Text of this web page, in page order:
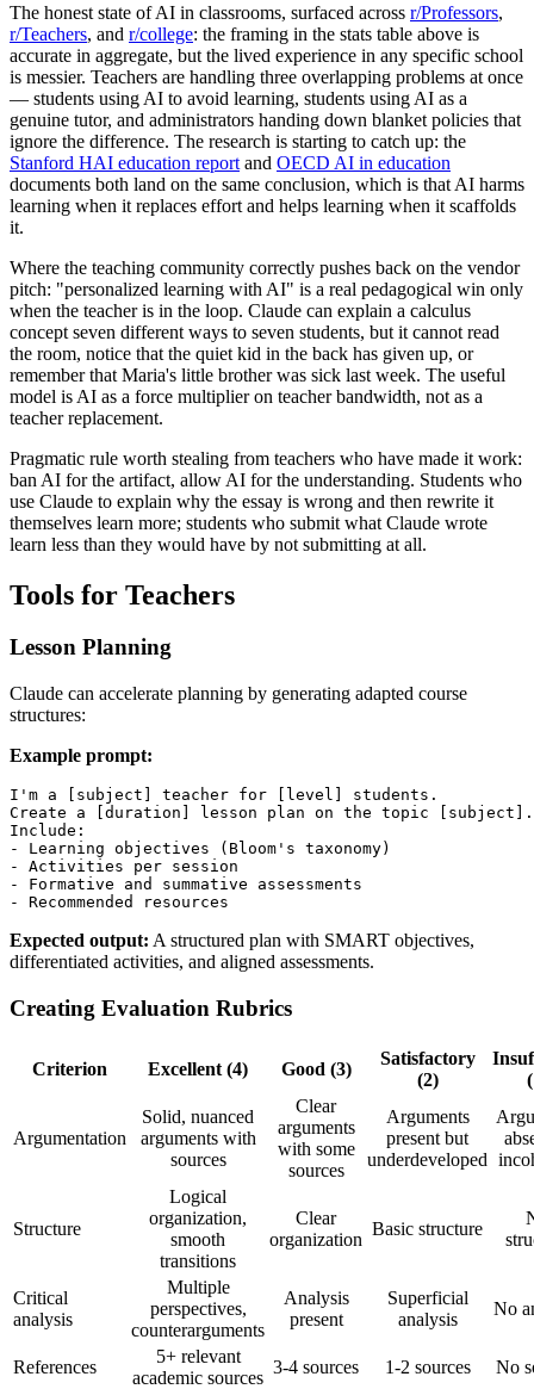
The honest state of AI in classrooms, surfaced across r/Professors,
r/Teachers, and r/college: the framing in the stats table above is
accurate in aggregate, but the lived experience in any specific school
is messier. Teachers are handling three overlapping problems at once
— students using AI to avoid learning, students using AI as a
genuine tutor, and administrators handing down blanket policies that
ignore the difference. The research is starting to catch up: the
Stanford HAI education report and OECD AI in education
documents both land on the same conclusion, which is that AI harms
learning when it replaces effort and helps learning when it scaffolds
it.
Where the teaching community correctly pushes back on the vendor
pitch: "personalized learning with AI" is a real pedagogical win only
when the teacher is in the loop. Claude can explain a calculus
concept seven different ways to seven students, but it cannot read
the room, notice that the quiet kid in the back has given up, or
remember that Maria's little brother was sick last week. The useful
model is AI as a force multiplier on teacher bandwidth, not as a
teacher replacement.
Pragmatic rule worth stealing from teachers who have made it work:
ban AI for the artifact, allow AI for the understanding. Students who
use Claude to explain why the essay is wrong and then rewrite it
themselves learn more; students who submit what Claude wrote
learn less than they would have by not submitting at all.
Tools for Teachers
Lesson Planning
Claude can accelerate planning by generating adapted course
structures:
Example prompt:
I'm a [subject] teacher for [level] students.
Create a [duration] lesson plan on the topic [subject].
Include:
- Learning objectives (Bloom's taxonomy)
- Activities per session
- Formative and summative assessments
Expected output: A structured plan with SMART objectives,
differentiated activities, and aligned assessments.
Creating Evaluation Rubrics
Criterion Excellent (4) Good (3)
Satisfactory
(2)
Argumentation
Solid, nuanced
arguments with
sources
Clear
arguments
with some
sources
Arguments
present but
underdeveloped
Structure
Logical
organization,
smooth
transitions
Clear
organization
Basic structure
Critical
analysis
Multiple
perspectives,
counterarguments
Analysis
present
Superficial
analysis
No
References
5+ relevant
academic sources
3-4 sources 1-2 sources No